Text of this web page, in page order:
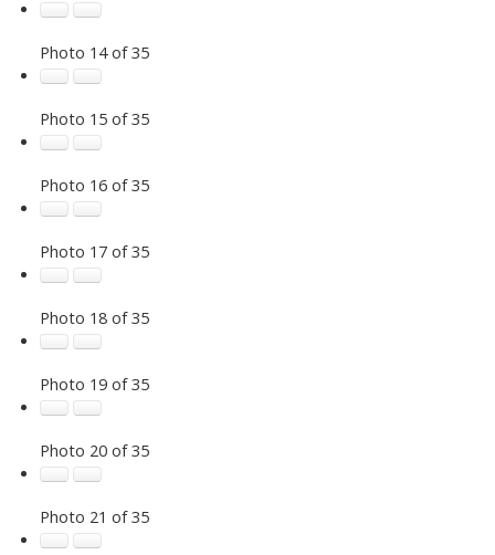
Photo 14 of 35
Photo 15 of 35
Photo 16 of 35
Photo 17 of 35
Photo 18 of 35
Photo 19 of 35
Photo 20 of 35
Photo 21 of 35